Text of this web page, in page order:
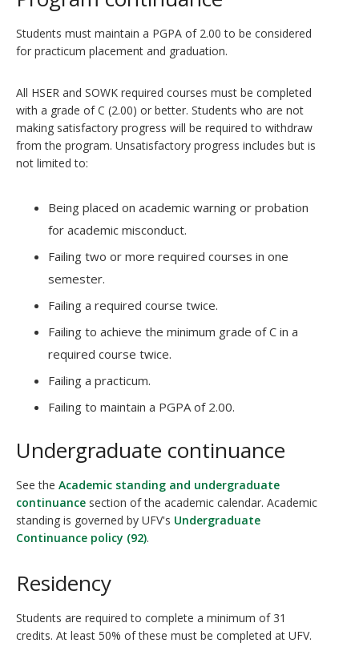
Students must maintain a PGPA of 2.00 to be considered
for practicum placement and graduation.
All HSER and SOWK required courses must be completed
with a grade of C (2.00) or better. Students who are not
making satisfactory progress will be required to withdraw
from the program. Unsatisfactory progress includes but is
not limited to:
Being placed on academic warning or probation
for academic misconduct.
Failing two or more required courses in one
semester.
Failing a required course twice.
Failing to achieve the minimum grade of C in a
required course twice.
Failing a practicum.
Failing to maintain a PGPA of 2.00.
Undergraduate continuance
See the Academic standing and undergraduate
continuance section of the academic calendar. Academic
standing is governed by UFV's Undergraduate
Continuance policy (92).
Residency
Students are required to complete a minimum of 31
credits. At least 50% of these must be completed at UFV.